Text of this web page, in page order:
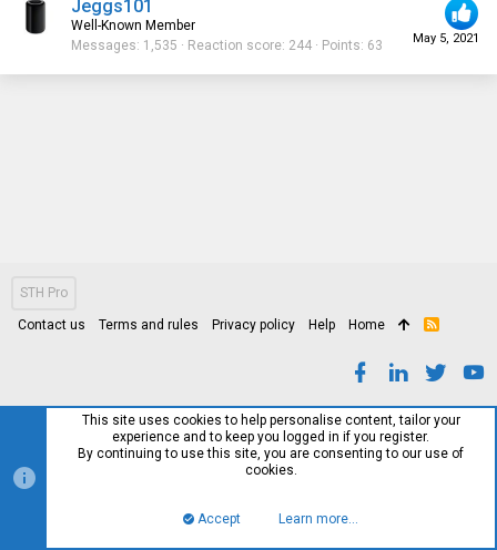
May 5, 2021
Jeggs101
Well-Known Member
Messages 1,535 Reaction score 244 Points 63
STH Pro
Contact us Terms and rules Privacy policy Help Home
R
This site uses cookies to help personalise content, tailor your
experience and to keep you logged in if you register.
By continuing to use this site, you are consenting to our use of
cookies.
Accept Learn more…